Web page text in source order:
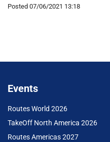
Posted 07/06/2021 13:18
Events
Routes World 2026
TakeOff North America 2026
Routes Americas 2027